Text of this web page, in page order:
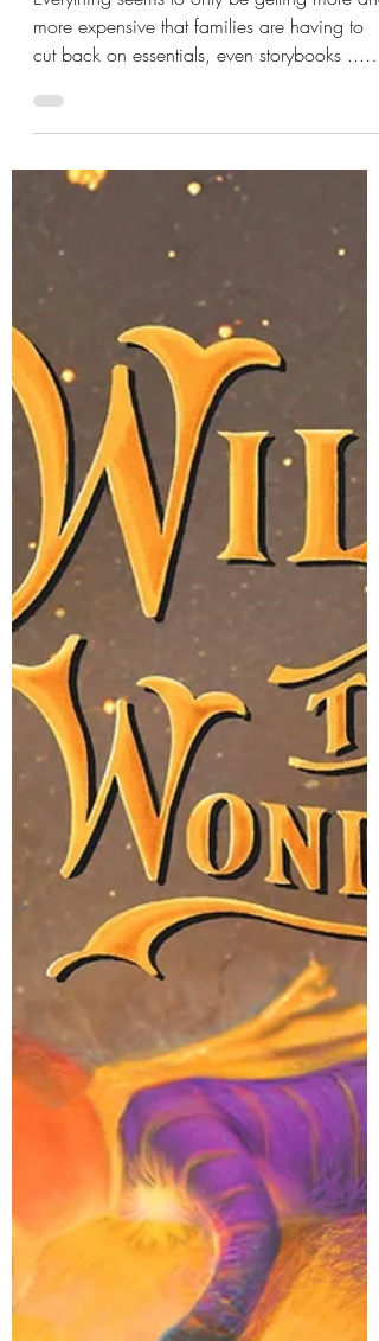
through Storytelling
Everything seems to only be getting more and
more expensive that families are having to
electricity or groceries but we can help with
for Willow the Wonderer . Budget Book
Bundles - New! Our Budget Book Bundles
are 2-3 Willow the Wonderer book
collections, developed around critical EQ or
emotional intelligence skills such as
emotional regulation,